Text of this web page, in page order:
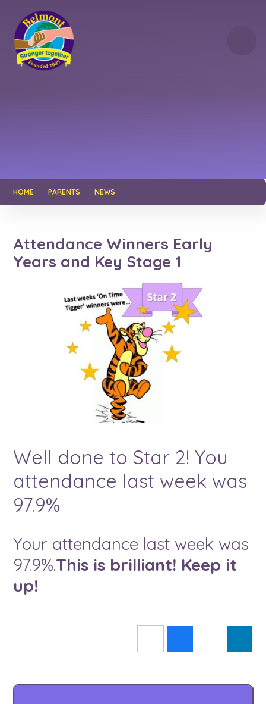
HOME PARENTS NEWS
Attendance Winners Early
Years and Key Stage 1
Well done to Star 2! You
attendance last week was
97.9%
Your attendance last week was
97.9%.This is brilliant! Keep it
up!